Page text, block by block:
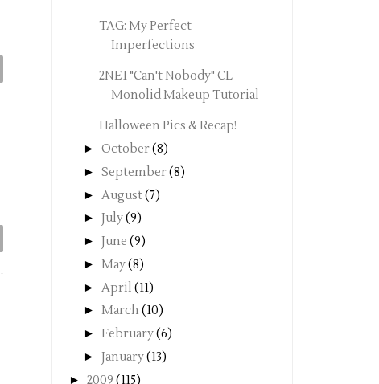
TAG: My Perfect
Imperfections
2NE1 "Can't Nobody" CL
Monolid Makeup Tutorial
Halloween Pics & Recap!
► October(8)
► September(8)
► August(7)
► July(9)
► June (9)
► May(8)
► April (11)
► March (10)
► February(6)
► January(13)
► 2009 (115)